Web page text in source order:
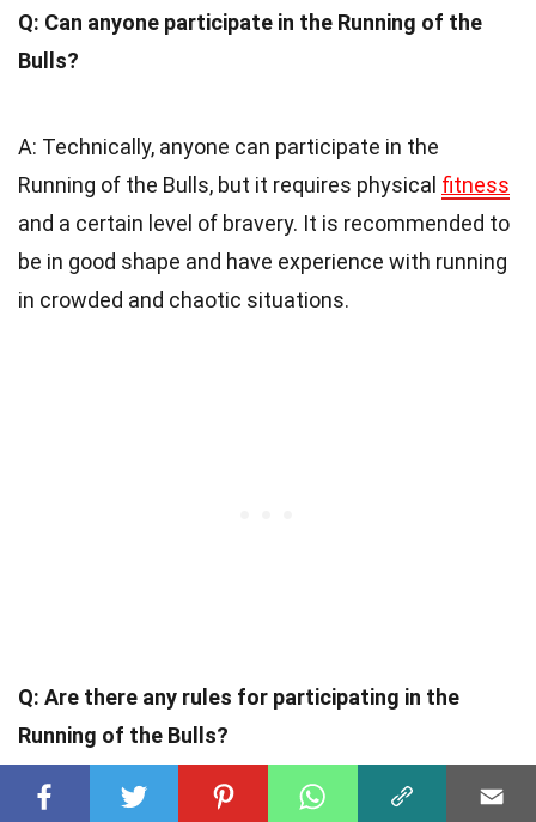
Q: Can anyone participate in the Running of the
Bulls?
A: Technically, anyone can participate in the
Running of the Bulls, but it requires physical fitness
and a certain level of bravery. It is recommended to
be in good shape and have experience with running
in crowded and chaotic situations.
Q: Are there any rules for participating in the
Running of the Bulls?